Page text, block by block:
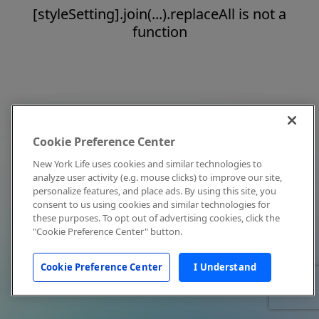
[styleSetting].join(...).replaceAll is not a
function
Cookie Preference Center
New York Life uses cookies and similar technologies to
analyze user activity (e.g. mouse clicks) to improve our site,
personalize features, and place ads. By using this site, you
consent to us using cookies and similar technologies for
these purposes. To opt out of advertising cookies, click the
"Cookie Preference Center" button.
Cookie Preference Center I Understand